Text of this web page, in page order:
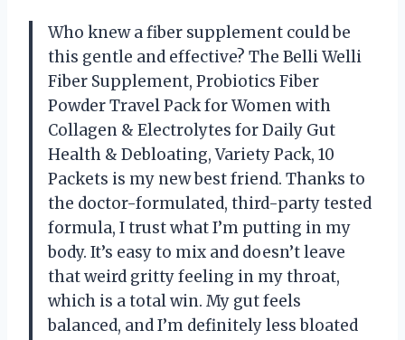
Who knew a fiber supplement could be
this gentle and effective? The Belli Welli
Fiber Supplement, Probiotics Fiber
Powder Travel Pack for Women with
Collagen & Electrolytes for Daily Gut
Health & Debloating, Variety Pack, 10
Packets is my new best friend. Thanks to
the doctor-formulated, third-party tested
formula, I trust what I’m putting in my
body. It’s easy to mix and doesn’t leave
that weird gritty feeling in my throat,
which is a total win. My gut feels
balanced, and I’m definitely less bloated